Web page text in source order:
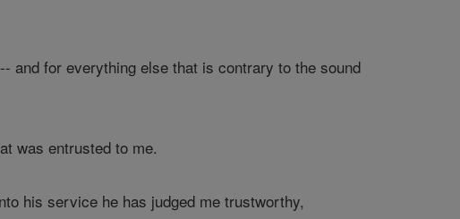
and for everything else that is contrary to the sound
was entrusted to me.
his service he has judged me trustworthy,